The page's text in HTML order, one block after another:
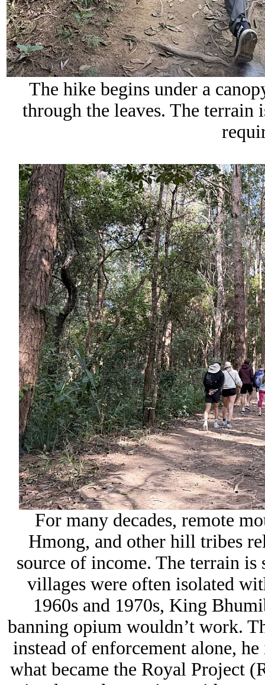
The hike begins under a
through the leaves. The
For many decades, remote
Hmong, and other hill tribes
source of income. The terrain
villages were often isolated
1960s and 1970s, King
banning opium wouldn’t work.
instead of enforcement alone,
what became the Royal Project (